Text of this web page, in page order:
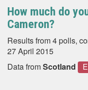
How much do
Cameron?
Results from 4 polls,
27 April 2015
Data fromScotland